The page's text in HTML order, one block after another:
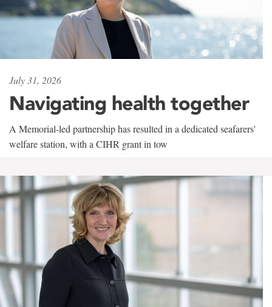
July 31, 2026
Navigating health together
A Memorial-led partnership has resulted in a dedicated seafarers'
welfare station, with a CIHR grant in tow